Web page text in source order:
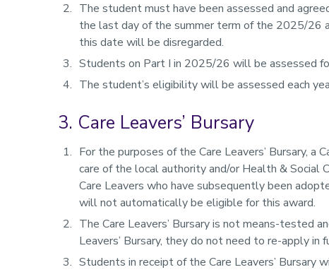
The student must have been assessed and
the last day of the summer term of the 2025/26
this date will be disregarded.
Students on Part I in 2025/26 will be assessed
The student’s eligibility will be assessed each
3. Care Leavers’ Bursary
For the purposes of the Care Leavers’ Bursary, a
care of the local authority and/or Health &
Care Leavers who have subsequently been
will not automatically be eligible for this award.
The Care Leavers’ Bursary is not means-tested
Leavers’ Bursary, they do not need to re-apply in
Students in receipt of the Care Leavers’